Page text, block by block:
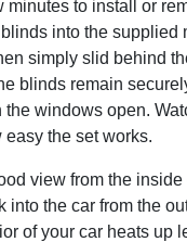
minutes to install or
into the supplied
simply slid behind
blinds remain
windows open.
easy the set works.
view from the
into the car from the
of your car heats up